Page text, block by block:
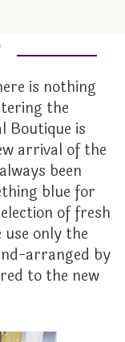
is nothing
the
Boutique is
arrival of the
been
blue for
of fresh
only the
arranged by
to the new